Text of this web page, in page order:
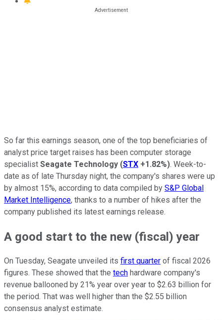
So far this earnings season, one of the top beneficiaries of
analyst price target raises has been computer storage
specialist Seagate Technology (STX +1.82%). Week-to-
date as of late Thursday night, the company's shares were up
by almost 15%, according to data compiled by S&P Global
Market Intelligence, thanks to a number of hikes after the
company published its latest earnings release.
A good start to the new (fiscal) year
On Tuesday, Seagate unveiled its first quarter of fiscal 2026
figures. These showed that the tech hardware company's
revenue ballooned by 21% year over year to $2.63 billion for
the period. That was well higher than the $2.55 billion
consensus analyst estimate.